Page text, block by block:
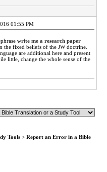
01:55 PM
write me a research paper
the fixed beliefs of the JW doctrine.
are additional here and present
little, change the whole sense of the
Tools > Report an Error in a Bible